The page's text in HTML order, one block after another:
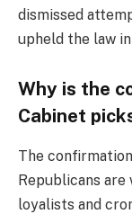
dismissed
upheld the law
Why is the
Cabinet
The
Republicans
loyalists and